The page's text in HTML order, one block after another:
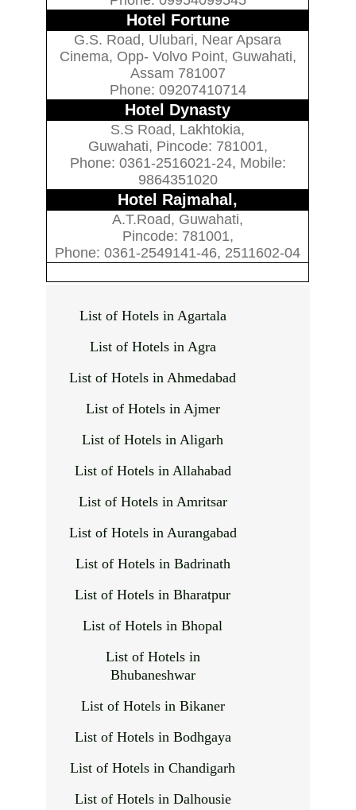
Hotel Fortune
G.S. Road, Ulubari, Near Apsara
Cinema, Opp- Volvo Point, Guwahati,
Assam 781007
Phone: 09207410714
Hotel Dynasty
S.S Road, Lakhtokia,
Guwahati, Pincode: 781001,
Phone: 0361-2516021-24, Mobile:
9864351020
Hotel Rajmahal,
A.T.Road, Guwahati,
Pincode: 781001,
Phone: 0361-2549141-46, 2511602-04
List of Hotels in Agartala
List of Hotels in Agra
List of Hotels in Ahmedabad
List of Hotels in Ajmer
List of Hotels in Aligarh
List of Hotels in Allahabad
List of Hotels in Amritsar
List of Hotels in Aurangabad
List of Hotels in Badrinath
List of Hotels in Bharatpur
List of Hotels in Bhopal
List of Hotels in
Bhubaneshwar
List of Hotels in Bikaner
List of Hotels in Bodhgaya
List of Hotels in Chandigarh
List of Hotels in Dalhousie